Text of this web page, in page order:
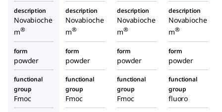
description
Novabioche
m®
description
Novabioche
m®
description
Novabioche
m®
description
Novabioche
m®
form
powder
form
powder
form
powder
form
powder
functional
group
Fmoc
functional
group
Fmoc
functional
group
Fmoc
functional
group
fluoro